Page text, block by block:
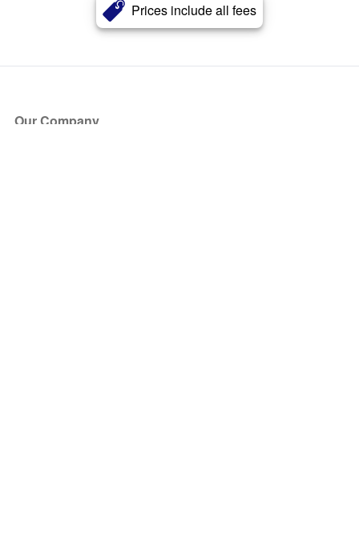
Prices include all fees
Our Company